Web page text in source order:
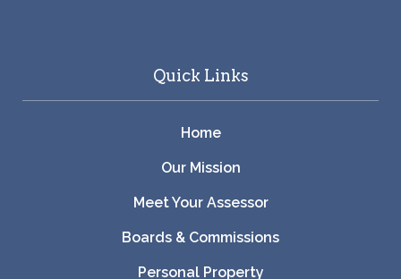
Quick Links
Home
Our Mission
Meet Your Assessor
Boards & Commissions
Personal Property